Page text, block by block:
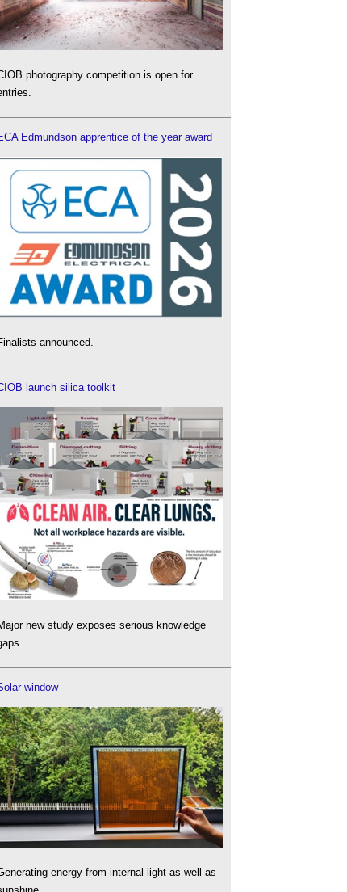
photography competition is open for
Edmundson apprentice of the year award
announced.
launch silica toolkit
new study exposes serious knowledge
window
energy from internal light as well as